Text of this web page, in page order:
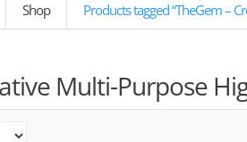
Shop Products tagged “TheGem –
Multi-Purpose